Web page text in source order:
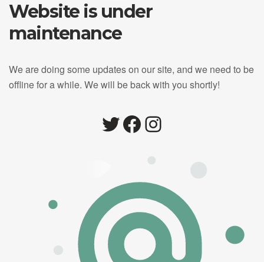
Website is under
maintenance
We are doing some updates on our site, and we need to be
offline for a while. We will be back with you shortly!
Twitter
Facebook
Instagram